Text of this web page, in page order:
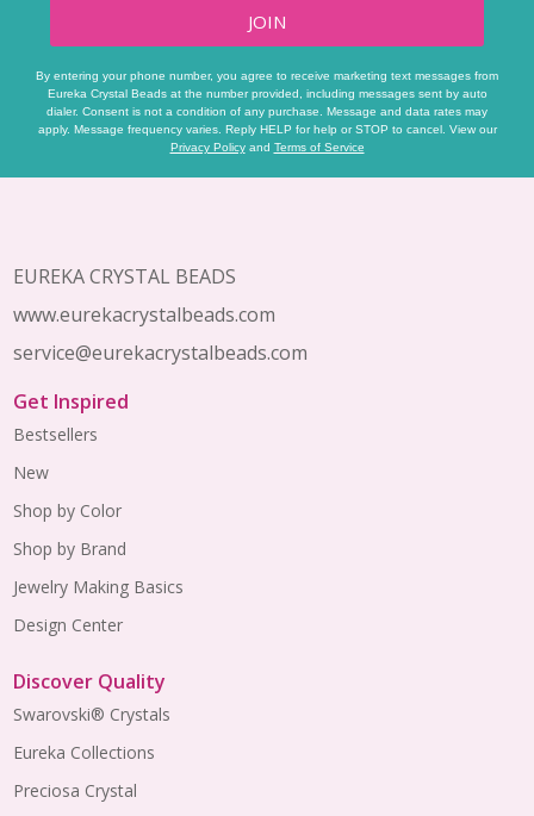
JOIN
By entering your phone number, you agree to receive marketing text messages from
Eureka Crystal Beads at the number provided, including messages sent by auto
dialer. Consent is not a condition of any purchase. Message and data rates may
apply. Message frequency varies. Reply HELP for help or STOP to cancel. View our
Privacy Policyand Terms of Service
Start
EUREKA CRYSTAL BEADS
www.eurekacrystalbeads.com
service@eurekacrystalbeads.com
Get Inspired
Bestsellers
New
Shop by Color
Shop by Brand
Jewelry Making Basics
Design Center
Discover Quality
Swarovski® Crystals
Eureka Collections
Preciosa Crystal